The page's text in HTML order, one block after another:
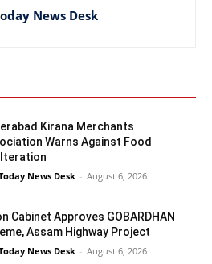
News Desk
Kirana Merchants
Warns Against Food
News Desk - August 6, 2026
Cabinet Approves GOBARDHAN
Assam Highway Project
News Desk - August 6, 2026